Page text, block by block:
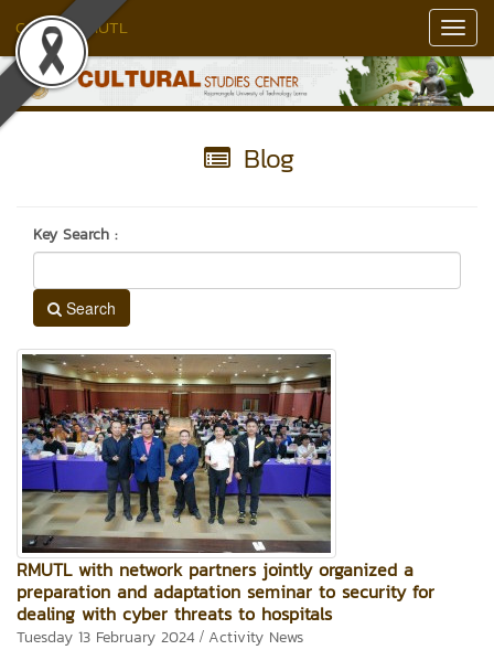
Culture RMUTL
Blog
Key Search :
Search
RMUTL with network partners jointly organized a
preparation and adaptation seminar to security for
dealing with cyber threats to hospitals
Tuesday 13 February 2024 / Activity News